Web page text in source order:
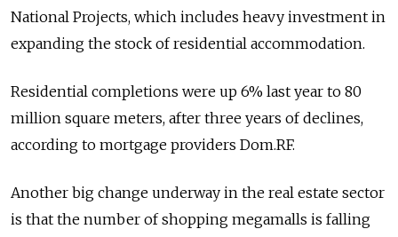
National Projects, which includes heavy investment in
expanding the stock of residential accommodation.
Residential completions were up 6% last year to 80
million square meters, after three years of declines,
according to mortgage providers Dom.RF.
Another big change underway in the real estate sector
is that the number of shopping megamalls is falling